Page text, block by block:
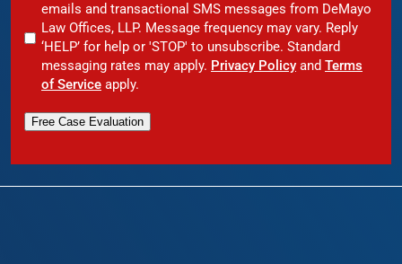
emails and transactional SMS messages from DeMayo
Law Offices, LLP. Message frequency may vary. Reply
‘HELP’ for help or 'STOP' to unsubscribe. Standard
messaging rates may apply. Privacy Policy and Terms
of Service apply.
Free Case Evaluation